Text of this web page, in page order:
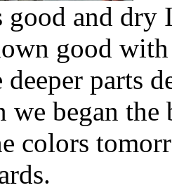
good and
good
deeper parts
we began the
colors